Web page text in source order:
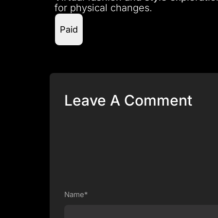
for physical changes.
Paid
Leave A Comment
Name*